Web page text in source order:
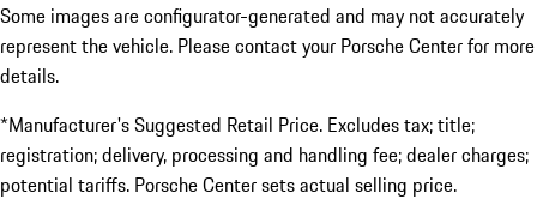
Some images are configurator-generated and may not accurately
represent the vehicle. Please contact your Porsche Center for more
details.
*Manufacturer's Suggested Retail Price. Excludes tax; title;
registration; delivery, processing and handling fee; dealer charges;
potential tariffs. Porsche Center sets actual selling price.